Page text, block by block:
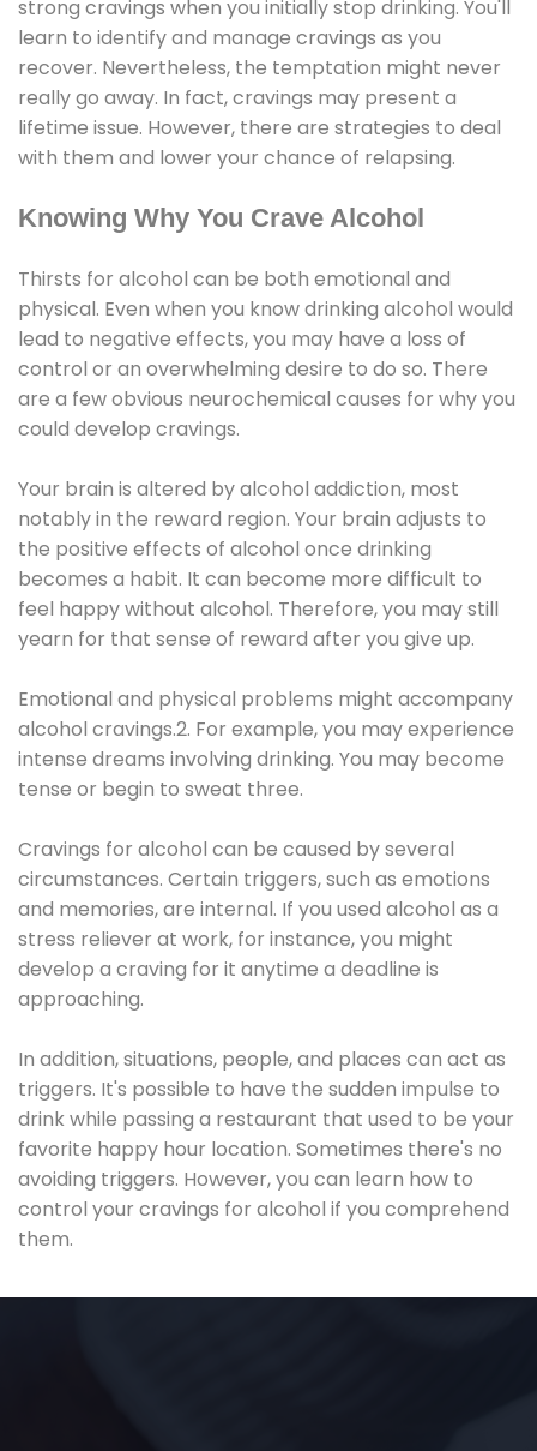
strong cravings when you initially stop drinking. You'll
learn to identify and manage cravings as you
recover. Nevertheless, the temptation might never
really go away. In fact, cravings may present a
lifetime issue. However, there are strategies to deal
with them and lower your chance of relapsing.
Knowing Why You Crave Alcohol
Thirsts for alcohol can be both emotional and
physical. Even when you know drinking alcohol would
lead to negative effects, you may have a loss of
control or an overwhelming desire to do so. There
are a few obvious neurochemical causes for why you
could develop cravings.
Your brain is altered by alcohol addiction, most
notably in the reward region. Your brain adjusts to
the positive effects of alcohol once drinking
becomes a habit. It can become more difficult to
feel happy without alcohol. Therefore, you may still
yearn for that sense of reward after you give up.
Emotional and physical problems might accompany
alcohol cravings.2. For example, you may experience
intense dreams involving drinking. You may become
tense or begin to sweat three.
Cravings for alcohol can be caused by several
circumstances. Certain triggers, such as emotions
and memories, are internal. If you used alcohol as a
stress reliever at work, for instance, you might
develop a craving for it anytime a deadline is
approaching.
In addition, situations, people, and places can act as
triggers. It's possible to have the sudden impulse to
drink while passing a restaurant that used to be your
favorite happy hour location. Sometimes there's no
avoiding triggers. However, you can learn how to
control your cravings for alcohol if you comprehend
them.